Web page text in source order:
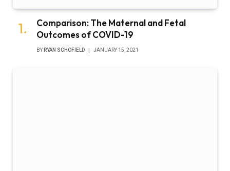
Comparison: The Maternal and Fetal
Outcomes of COVID-19
BY RYAN SCHOFIELD JANUARY 15, 2021